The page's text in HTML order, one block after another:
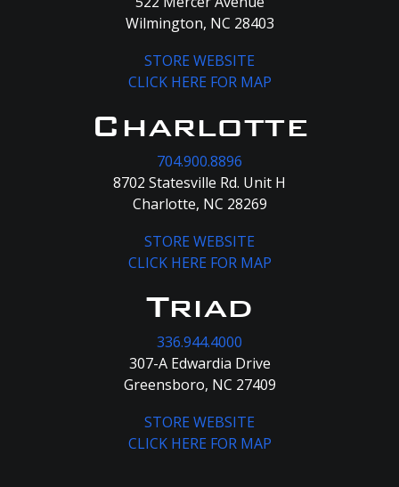
Wilmington, NC 28403
STORE WEBSITE
CLICK HERE FOR MAP
Charlotte
704.900.8896
8702 Statesville Rd. Unit H
Charlotte, NC 28269
STORE WEBSITE
CLICK HERE FOR MAP
Triad
336.944.4000
307-A Edwardia Drive
Greensboro, NC 27409
STORE WEBSITE
CLICK HERE FOR MAP